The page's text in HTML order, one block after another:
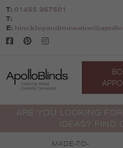
Skip
to
content
T: 01455 367501
T:
E:
ARE YOU LOOKING
IDEAS? FIND
MADE-TO-